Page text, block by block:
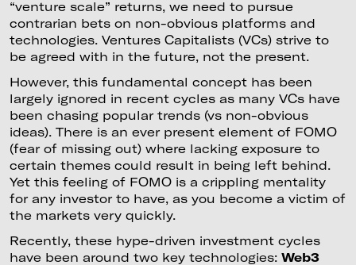
“venture scale” returns, we need to pursue
contrarian bets on non-obvious platforms and
technologies. Ventures Capitalists (VCs) strive to
be agreed with in the future, not the present.
However, this fundamental concept has been
largely ignored in recent cycles as many VCs have
been chasing popular trends (vs non-obvious
ideas). There is an ever present element of FOMO
(fear of missing out) where lacking exposure to
certain themes could result in being left behind.
Yet this feeling of FOMO is a crippling mentality
for any investor to have, as you become a victim of
the markets very quickly.
Recently, these hype-driven investment cycles
have been around two key technologies: Web3